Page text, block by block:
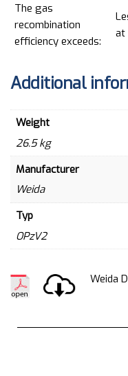
The gas
recombination
efficiency exceeds:
Additional
Weight
26.5 kg
Manufacturer
Weida
Typ
OPzV2
Weida